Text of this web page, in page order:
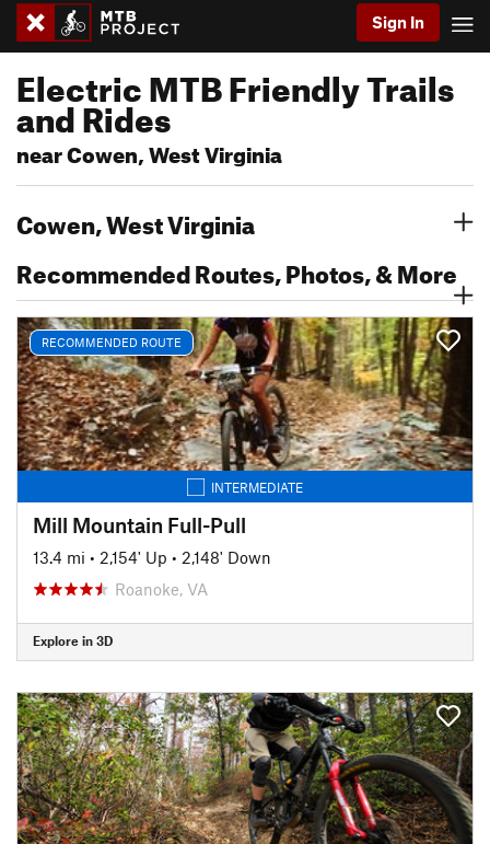
Sign In
Electric MTB Friendly Trails
and Rides
near Cowen, West Virginia
Cowen, West Virginia
Recommended Routes, Photos, & More
RECOMMENDED ROUTE
INTERMEDIATE
Mill Mountain Full-Pull
13.4 mi • 2,154' Up • 2,148' Down
Roanoke, VA
Explore in 3D